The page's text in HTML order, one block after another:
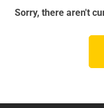
Sorry, there aren't